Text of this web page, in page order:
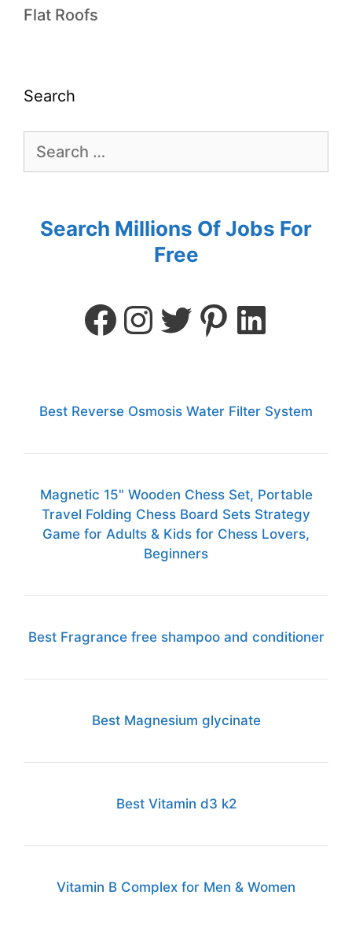
Flat Roofs
Search
Search Millions Of Jobs For
Free
Best Reverse Osmosis Water Filter System
Magnetic 15" Wooden Chess Set, Portable
Travel Folding Chess Board Sets Strategy
Game for Adults & Kids for Chess Lovers,
Beginners
Best Fragrance free shampoo and conditioner
Best Magnesium glycinate
Best Vitamin d3 k2
Vitamin B Complex for Men & Women